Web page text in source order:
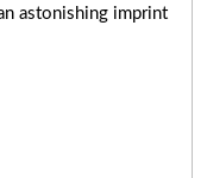
astonishing imprint